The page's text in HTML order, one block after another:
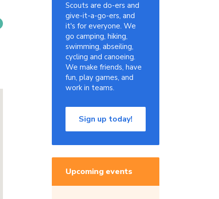
Scouts are do-ers and
give-it-a-go-ers, and
it's for everyone. We
go camping, hiking,
swimming, abseiling,
cycling and canoeing.
We make friends, have
fun, play games, and
work in teams.
Sign up today!
Upcoming events